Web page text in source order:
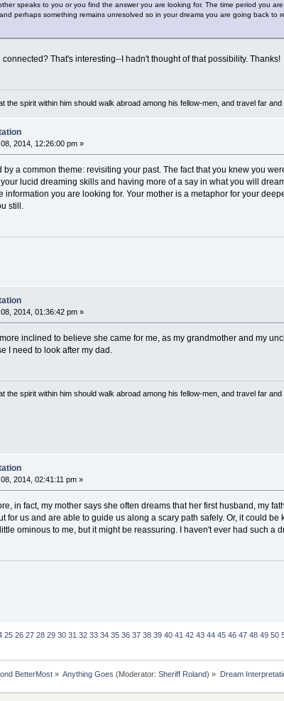
speaks to you or you find the answer you are looking for. The time period you
perhaps something remains unresolved so in your dreams you are going back
That's interesting--I hadn't thought of that possibility. Thanks!
the spirit within him should walk abroad among his fellow-men, and travel far
2014, 12:26:00 pm »
a common theme: revisiting your past. The fact that you knew you
lucid dreaming skills and having more of a say in what you will
information you are looking for. Your mother is a metaphor for your
still.
2014, 01:36:42 pm »
inclined to believe she came for me, as my grandmother and my
I need to look after my dad.
the spirit within him should walk abroad among his fellow-men, and travel far
2014, 02:41:11 pm »
in fact, my mother says she often dreams that her first husband, my
for us and are able to guide us along a scary path safely. Or, it could
ominous to me, but it might be reassuring. I haven't ever had such a
25 26 27 28 29 30 31 32 33 34 35 36 37 38 39 40 41 42 43 44 45 46 47 48 49 50
BetterMost » Anything Goes (Moderator:Sheriff Roland) » Dream